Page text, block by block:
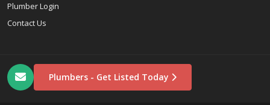
Plumber Login
Contact Us
Plumbers - Get Listed Today